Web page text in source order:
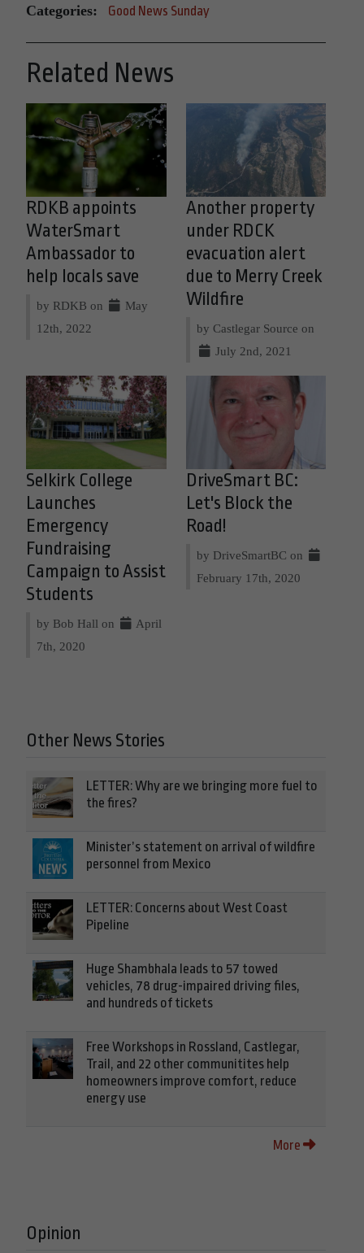
Categories: Good News Sunday
Related News
RDKB appoints
WaterSmart
Ambassador to
help locals save
by RDKB on
May
12th, 2022
Another property
under RDCK
evacuation alert
due to Merry Creek
Wildfire
by Castlegar Source on
July 2nd, 2021
Selkirk College
Launches
Emergency
Fundraising
Campaign to Assist
Students
by Bob Hall on
April
7th, 2020
DriveSmart BC:
Let's Block the
Road!
by DriveSmartBC on
February 17th, 2020
Other News Stories
LETTER: Why are we bringing more fuel to
the fires?
Minister’s statement on arrival of wildfire
personnel from Mexico
LETTER: Concerns about West Coast
Pipeline
Huge Shambhala leads to 57 towed
vehicles, 78 drug-impaired driving files,
and hundreds of tickets
Free Workshops in Rossland, Castlegar,
Trail, and 22 other communitites help
homeowners improve comfort, reduce
energy use
More
Opinion